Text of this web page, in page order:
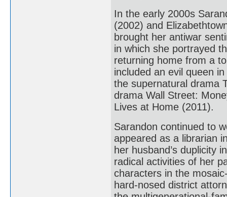
In the early 2000s
(2002) and
brought her antiwar
in which she portrayed
returning home from a
included an evil queen
the supernatural drama
drama Wall Street:
Lives at Home (2011).
Sarandon continued to
appeared as a librarian
her husband’s duplicity
radical activities of her
characters in the
hard-nosed district